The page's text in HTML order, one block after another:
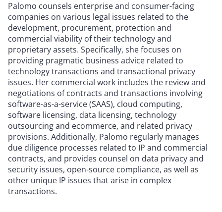
Palomo counsels enterprise and consumer-facing
companies on various legal issues related to the
development, procurement, protection and
commercial viability of their technology and
proprietary assets. Specifically, she focuses on
providing pragmatic business advice related to
technology transactions and transactional privacy
issues. Her commercial work includes the review and
negotiations of contracts and transactions involving
software-as-a-service (SAAS), cloud computing,
software licensing, data licensing, technology
outsourcing and ecommerce, and related privacy
provisions. Additionally, Palomo regularly manages
due diligence processes related to IP and commercial
contracts, and provides counsel on data privacy and
security issues, open-source compliance, as well as
other unique IP issues that arise in complex
transactions.